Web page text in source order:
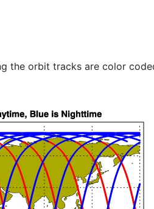
the orbit tracks are color